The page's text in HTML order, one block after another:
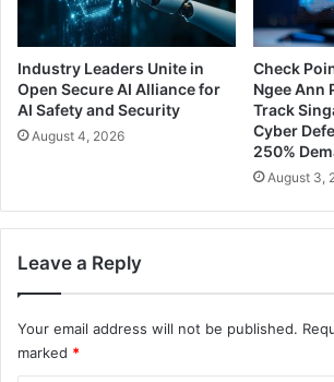
Industry Leaders Unite in
Open Secure AI Alliance for
AI Safety and Security
August 4, 2026
Check
Ngee Ann
Track
Cyber
250%
August 3,
Leave a Reply
Your email address will not be published.
marked *